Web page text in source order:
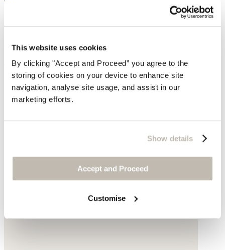
This website uses cookies
By clicking "Accept and Proceed” you agree to the
storing of cookies on your device to enhance site
navigation, analyse site usage, and assist in our
marketing efforts.
Show details
Accept and Proceed
Customise
Pure cashmere
$95